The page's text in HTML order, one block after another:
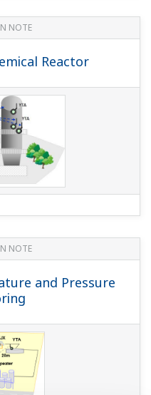
NOTE
Reactor
NOTE
and Pressure